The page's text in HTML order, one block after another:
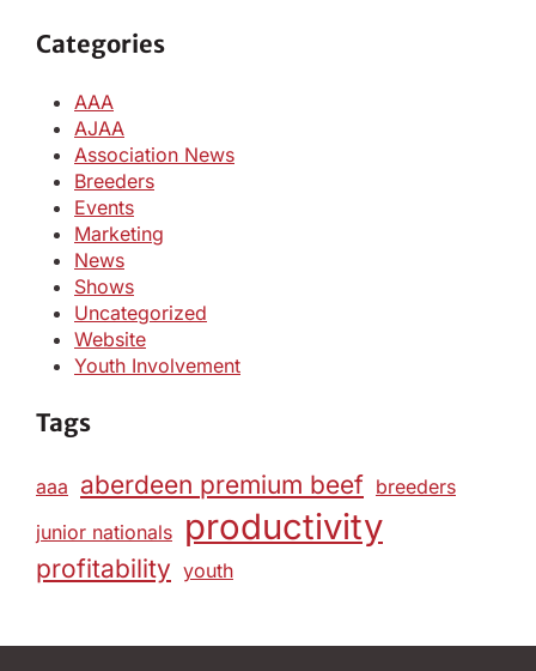
Categories
AAA
AJAA
Association News
Breeders
Events
Marketing
News
Shows
Uncategorized
Website
Youth Involvement
Tags
aaa aberdeen premium beef breeders
junior nationals productivity
profitability youth